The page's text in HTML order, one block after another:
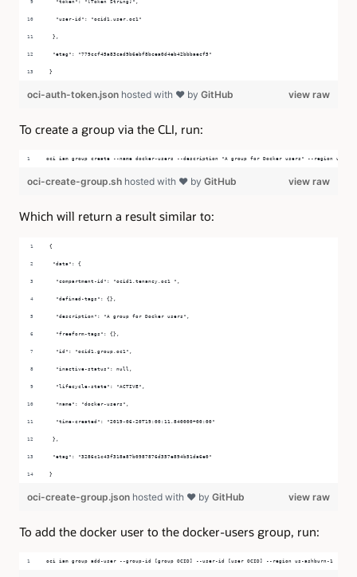
  "user-id": "ocid1.user.oc1"
},
"etag": "779ccf45a83cad9b6ebf8bcea0d4eb42bbbaecf5"
}
view raw
oci-auth-token.json hosted with ❤ by GitHub
To create a group via the CLI, run:
oci iam group create --name docker-users --description "A group for Docker users" --region us-
view raw
oci-create-group.sh hosted with ❤ by GitHub
Which will return a result similar to:
{
"data": {
  "compartment-id": "ocid1.tenancy.oc1 ",
  "defined-tags": {},
  "description": "A group for Docker users",
  "freeform-tags": {},
  "id": "ocid1.group.oc1",
  "inactive-status": null,
  "lifecycle-state": "ACTIVE",
  "name": "docker-users",
  "time-created": "2019-06-20T19:00:11.840000+00:00"
},
"etag": "3286c1c43f318a87b0987876d357e894b51da6e0"
}
view raw
oci-create-group.json hosted with ❤ by GitHub
To add the docker user to the docker-users group, run:
oci iam group add-user --group-id [group OCID] --user-id [user OCID] --region us-ashburn-1